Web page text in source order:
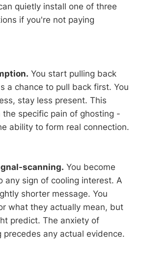
quietly install one of three
if you're not paying
You start pulling back
a chance to pull back first. You
stay less present. This
specific pain of ghosting -
ability to form real connection.
scanning. You become
any sign of cooling interest. A
shorter message. You
what they actually mean, but
predict. The anxiety of
precedes any actual evidence.